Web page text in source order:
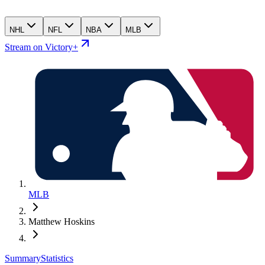
NHL NFL NBA MLB
Stream on Victory+
MLB
Matthew Hoskins
SummaryStatistics